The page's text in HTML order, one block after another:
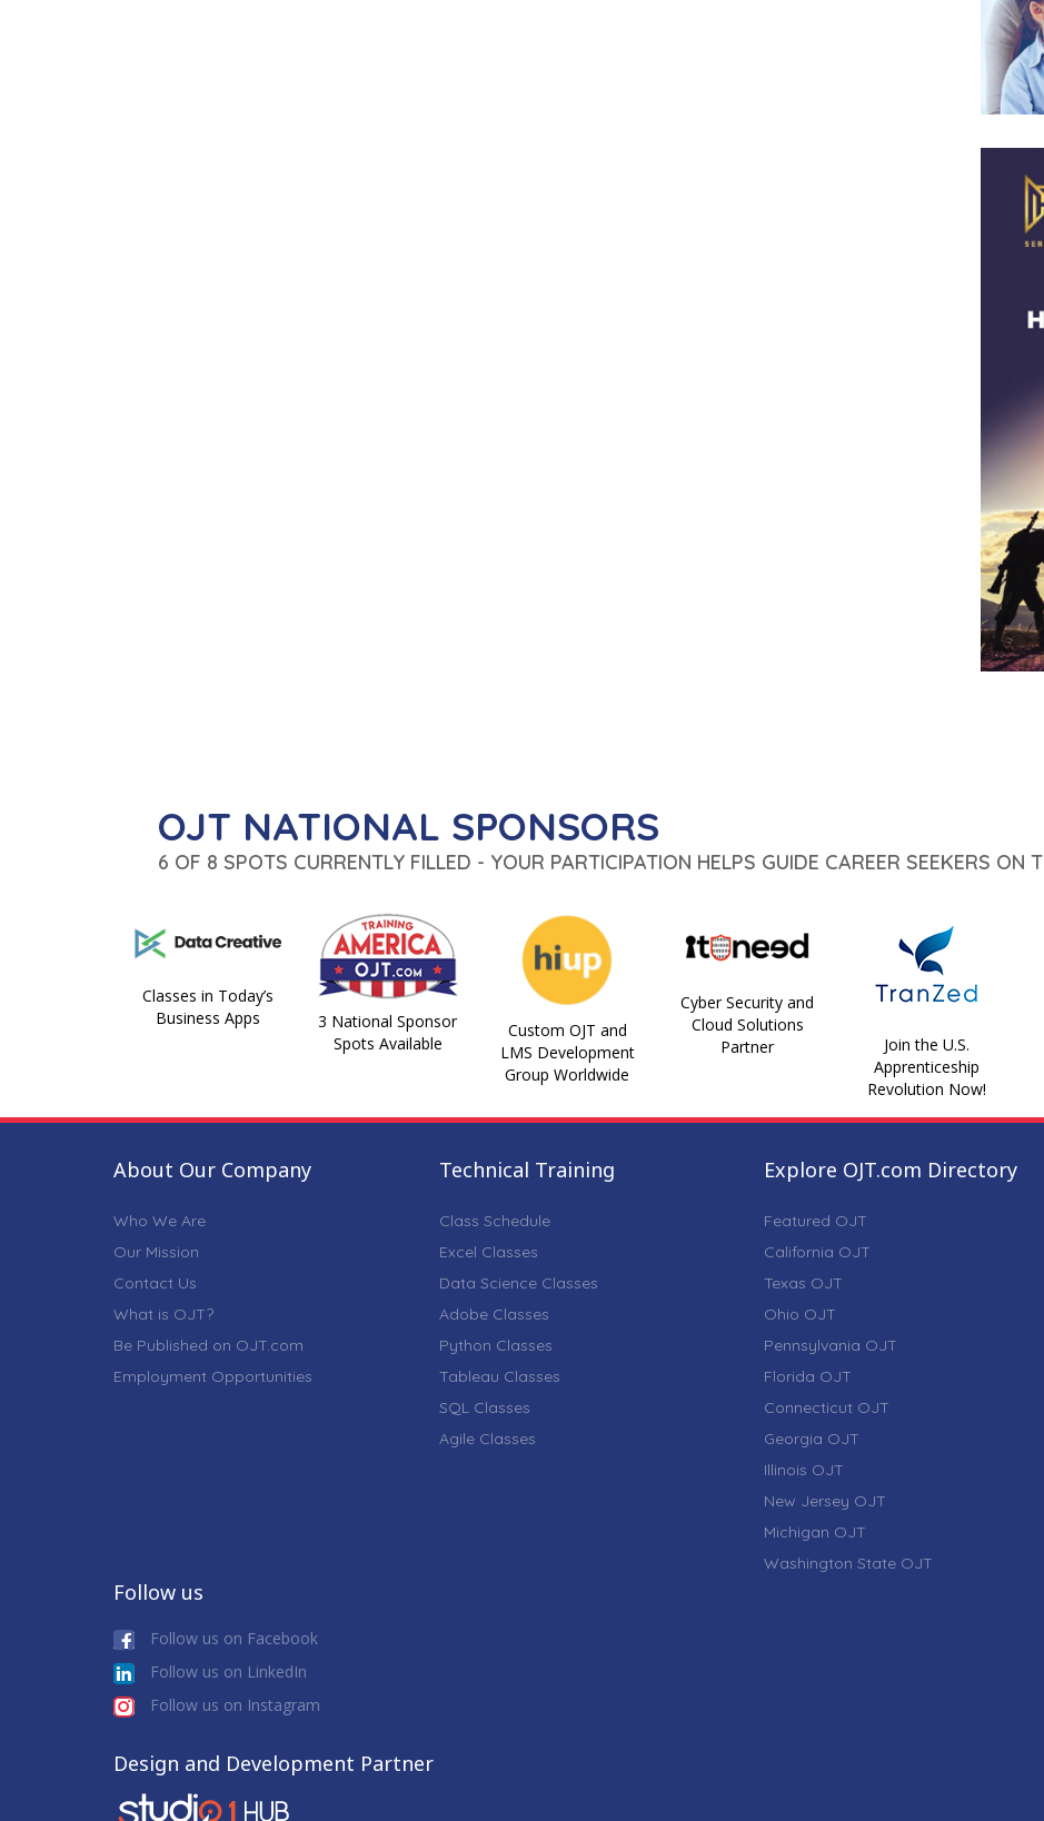
OJT NATIONAL SPONSORS
6 OF 8 SPOTS CURRENTLY FILLED - YOUR PARTICIPATION HELPS GUIDE CAREER SEEKERS ON
Classes in Today’s
Business Apps
3 National Sponsor
Spots Available
Custom OJT and
LMS Development
Group Worldwide
Cyber Security and
Cloud Solutions
Partner
Join the U.S.
Apprenticeship
Revolution Now!
About Our Company
Who We Are
Our Mission
Contact Us
What is OJT?
Be Published on OJT.com
Employment Opportunities
Technical Training
Class Schedule
Excel Classes
Data Science Classes
Adobe Classes
Python Classes
Tableau Classes
SQL Classes
Agile Classes
Explore OJT.com Directory
Featured OJT
California OJT
Texas OJT
Ohio OJT
Pennsylvania OJT
Florida OJT
Connecticut OJT
Georgia OJT
Illinois OJT
New Jersey OJT
Michigan OJT
Washington State OJT
Follow us
Follow us on Facebook
Follow us on LinkedIn
Follow us on Instagram
Design and Development Partner